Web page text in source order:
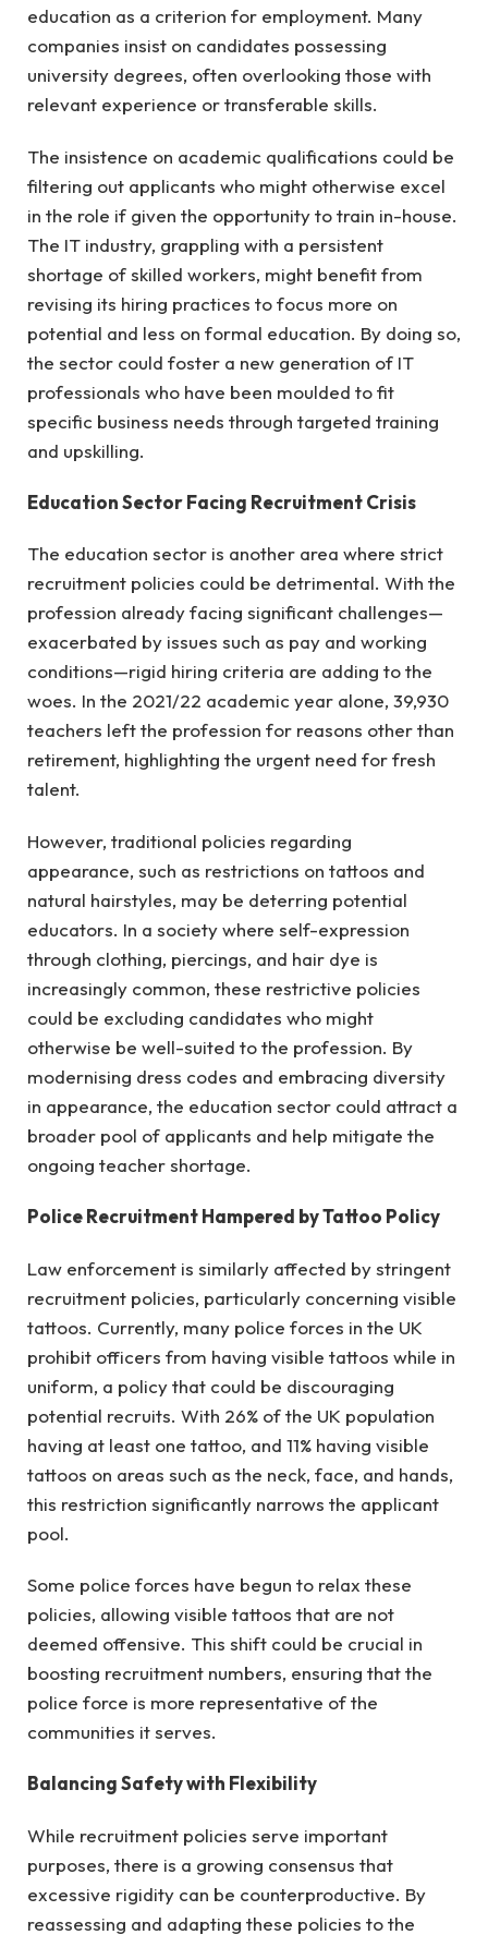
education as a criterion for employment. Many
companies insist on candidates possessing
university degrees, often overlooking those with
relevant experience or transferable skills.
The insistence on academic qualifications could be
filtering out applicants who might otherwise excel
in the role if given the opportunity to train in-house.
The IT industry, grappling with a persistent
shortage of skilled workers, might benefit from
revising its hiring practices to focus more on
potential and less on formal education. By doing so,
the sector could foster a new generation of IT
professionals who have been moulded to fit
specific business needs through targeted training
and upskilling.
Education Sector Facing Recruitment Crisis
The education sector is another area where strict
recruitment policies could be detrimental. With the
profession already facing significant challenges—
exacerbated by issues such as pay and working
conditions—rigid hiring criteria are adding to the
woes. In the 2021/22 academic year alone, 39,930
teachers left the profession for reasons other than
retirement, highlighting the urgent need for fresh
talent.
However, traditional policies regarding
appearance, such as restrictions on tattoos and
natural hairstyles, may be deterring potential
educators. In a society where self-expression
through clothing, piercings, and hair dye is
increasingly common, these restrictive policies
could be excluding candidates who might
otherwise be well-suited to the profession. By
modernising dress codes and embracing diversity
in appearance, the education sector could attract a
broader pool of applicants and help mitigate the
ongoing teacher shortage.
Police Recruitment Hampered by Tattoo Policy
Law enforcement is similarly affected by stringent
recruitment policies, particularly concerning visible
tattoos. Currently, many police forces in the UK
prohibit officers from having visible tattoos while in
uniform, a policy that could be discouraging
potential recruits. With 26% of the UK population
having at least one tattoo, and 11% having visible
tattoos on areas such as the neck, face, and hands,
this restriction significantly narrows the applicant
pool.
Some police forces have begun to relax these
policies, allowing visible tattoos that are not
deemed offensive. This shift could be crucial in
boosting recruitment numbers, ensuring that the
police force is more representative of the
communities it serves.
Balancing Safety with Flexibility
While recruitment policies serve important
purposes, there is a growing consensus that
excessive rigidity can be counterproductive. By
reassessing and adapting these policies to the